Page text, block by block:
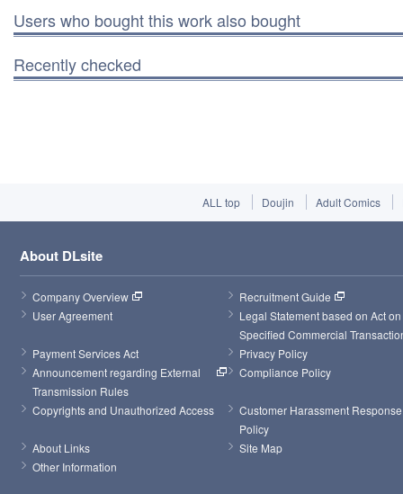
Users who bought this work also bought
Recently checked
ALL top Doujin Adult Comics
About DLsite
Company Overview
Recruitment Guide
User Agreement
Legal Statement based on Act on
Specified Commercial
Payment Services Act
Privacy Policy
Announcement regarding External
Transmission Rules
Compliance Policy
Copyrights and Unauthorized Access
Customer Harassment Response
Policy
About Links
Site Map
Other Information